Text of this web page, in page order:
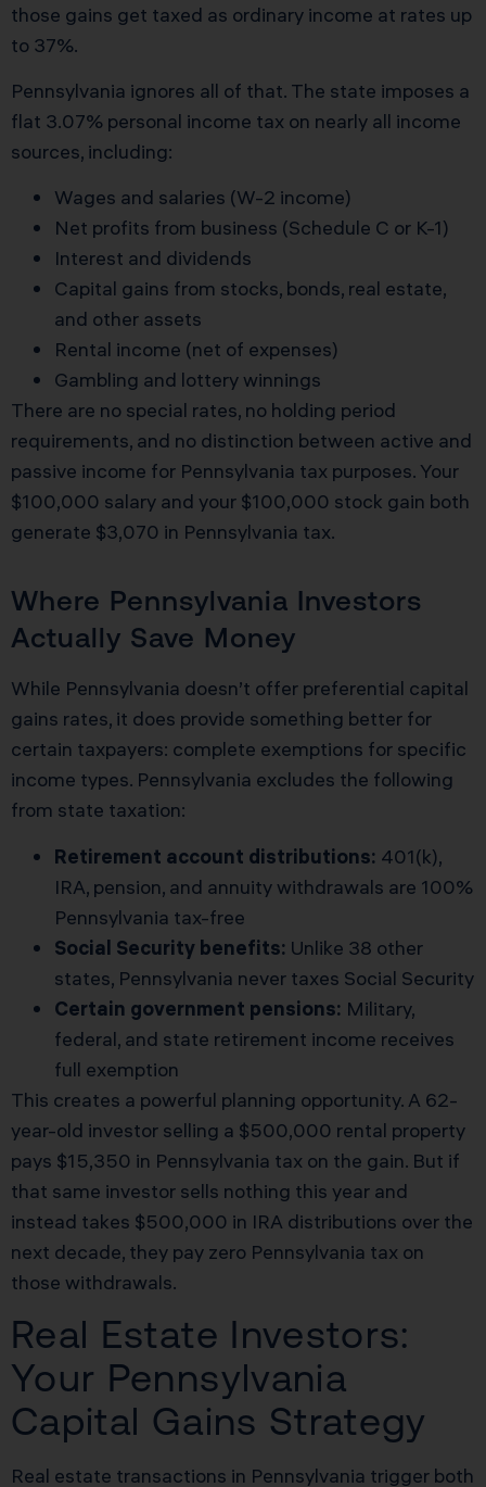
those gains get taxed as ordinary income at rates up
to 37%.
Pennsylvania ignores all of that. The state imposes a
flat 3.07% personal income tax on nearly all income
sources, including:
Wages and salaries (W-2 income)
Net profits from business (Schedule C or K-1)
Interest and dividends
Capital gains from stocks, bonds, real estate,
and other assets
Rental income (net of expenses)
Gambling and lottery winnings
There are no special rates, no holding period
requirements, and no distinction between active and
passive income for Pennsylvania tax purposes. Your
$100,000 salary and your $100,000 stock gain both
generate $3,070 in Pennsylvania tax.
Where Pennsylvania Investors
Actually Save Money
While Pennsylvania doesn’t offer preferential capital
gains rates, it does provide something better for
certain taxpayers: complete exemptions for specific
income types. Pennsylvania excludes the following
from state taxation:
Retirement account distributions: 401(k),
IRA, pension, and annuity withdrawals are 100%
Pennsylvania tax-free
Social Security benefits: Unlike 38 other
states, Pennsylvania never taxes Social Security
Certain government pensions: Military,
federal, and state retirement income receives
full exemption
This creates a powerful planning opportunity. A 62-
year-old investor selling a $500,000 rental property
pays $15,350 in Pennsylvania tax on the gain. But if
that same investor sells nothing this year and
instead takes $500,000 in IRA distributions over the
next decade, they pay zero Pennsylvania tax on
those withdrawals.
Real Estate Investors:
Your Pennsylvania
Capital Gains Strategy
Real estate transactions in Pennsylvania trigger both